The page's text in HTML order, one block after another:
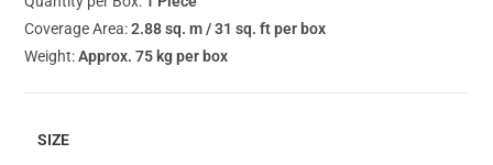
Coverage Area:2.88 sq. m / 31 sq. ft per box
Weight:Approx. 75 kg per box
SIZE